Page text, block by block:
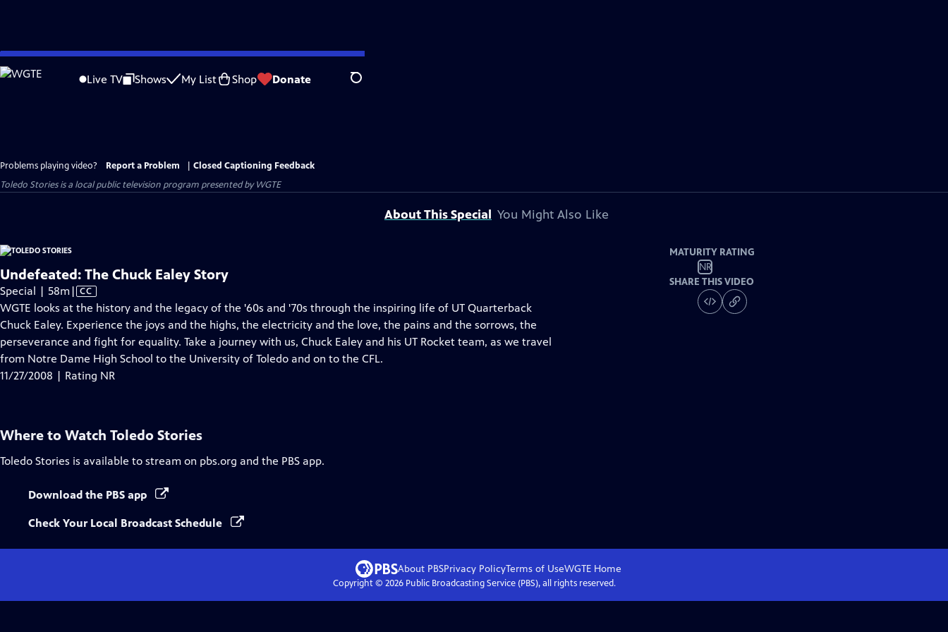
Skip
to
Live TV Shows My List Shop Donate Search
Problems playing video? Report a Problem
Closed Captioning Feedback
Toledo Storiesis a local public television program presented byWGTE
About This Special You Might Also Like
Undefeated: The Chuck Ealey Story
Special | 58mVideo
has
Closed
Captions
| CC
WGTE looks at the history and the legacy of the '60s and '70s through the inspiring life of UT Quarterback
Chuck Ealey. Experience the joys and the highs, the electricity and the love, the pains and the sorrows, the
perseverance and fight for equality. Take a journey with us, Chuck Ealey and his UT Rocket team, as we travel
from Notre Dame High School to the University of Toledo and on to the CFL.
11/27/2008 | Rating NR
MATURITY RATING
NR
SHARE THIS VIDEO
Where to Watch Toledo Stories
Toledo Stories is available to stream on pbs.org and the PBS app.
Download the PBS app
Check Your Local Broadcast Schedule
About PBSPrivacy PolicyTerms of UseWGTEHome
Copyright © 2026Public Broadcasting Service (PBS), all rights reserved.